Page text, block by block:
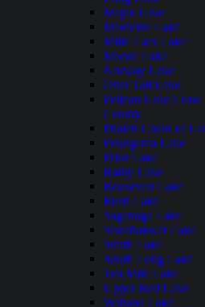
Maple Lake
Medicine Lake
Mille Lacs Lake
Moose Lake
Norway Lake
Otter Tail Lake
Pelican Lake Crow
County
Phalen Chain of
Pokegama Lake
Prior Lake
Rainy Lake
Roosevelt Lake
Rush Lake
Saganaga Lake
Siseebakwet Lake
Smith Lake
South Long Lake
Ten Mile Lake
Upper Red Lake
Wabana Lake